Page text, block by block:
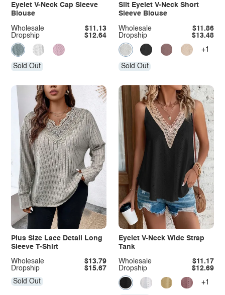
Eyelet V-Neck Cap Sleeve
Blouse
Dropship $12.64
Wholesale $11.13
Sold Out
Slit Eyelet V-Neck Short
Sleeve Blouse
Dropship $13.48
Wholesale $11.86
+1
Sold Out
Plus Size Lace Detail Long
Sleeve T-Shirt
Dropship $15.67
Wholesale $13.79
Sold Out
Eyelet V-Neck Wide Strap
Tank
Dropship $12.69
Wholesale $11.17
+1